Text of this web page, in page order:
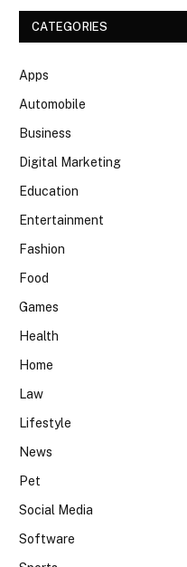
CATEGORIES
Apps
Automobile
Business
Digital Marketing
Education
Entertainment
Fashion
Food
Games
Health
Home
Law
Lifestyle
News
Pet
Social Media
Software